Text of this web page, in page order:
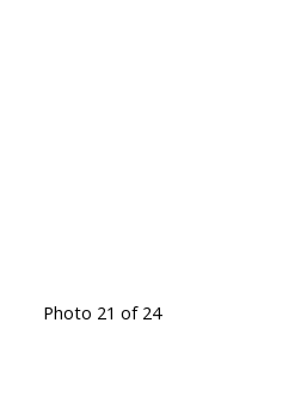
Photo 21 of 24